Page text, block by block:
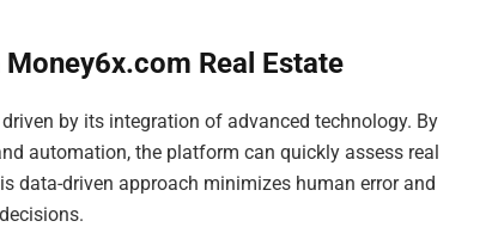
Real Estate
by its integration of advanced technology. By
automation, the platform can quickly assess real
data-driven approach minimizes human error and